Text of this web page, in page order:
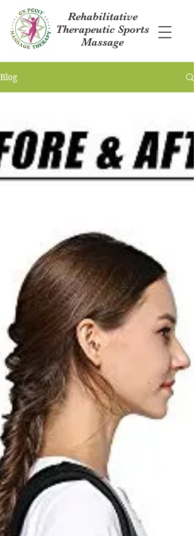
Rehabilitative
Therapeutic Sports
Massage
Blog